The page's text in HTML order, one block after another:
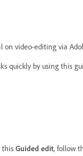
on video-editing via
quickly by using this
this Guided edit, follow